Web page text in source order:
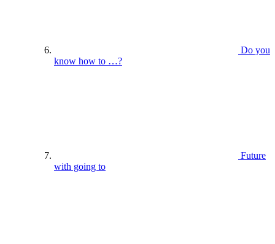
Do you
know how to …?
Future
with going to